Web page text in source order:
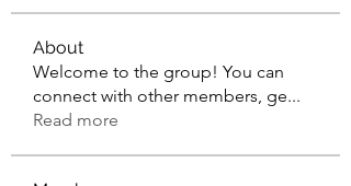
About
Welcome to the group! You can
connect with other members, ge...
Read more